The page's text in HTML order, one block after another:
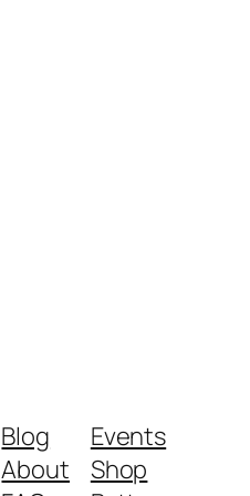
Blog
About
Events
Shop